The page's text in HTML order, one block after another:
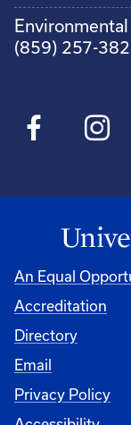
(859) 257-
An Equal
Accreditation
Directory
Email
Privacy Policy